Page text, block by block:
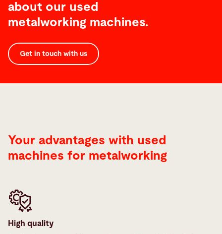
about our used
metalworking machines.
Get in touch with us
Your advantages with used
machines for metalworking
High quality